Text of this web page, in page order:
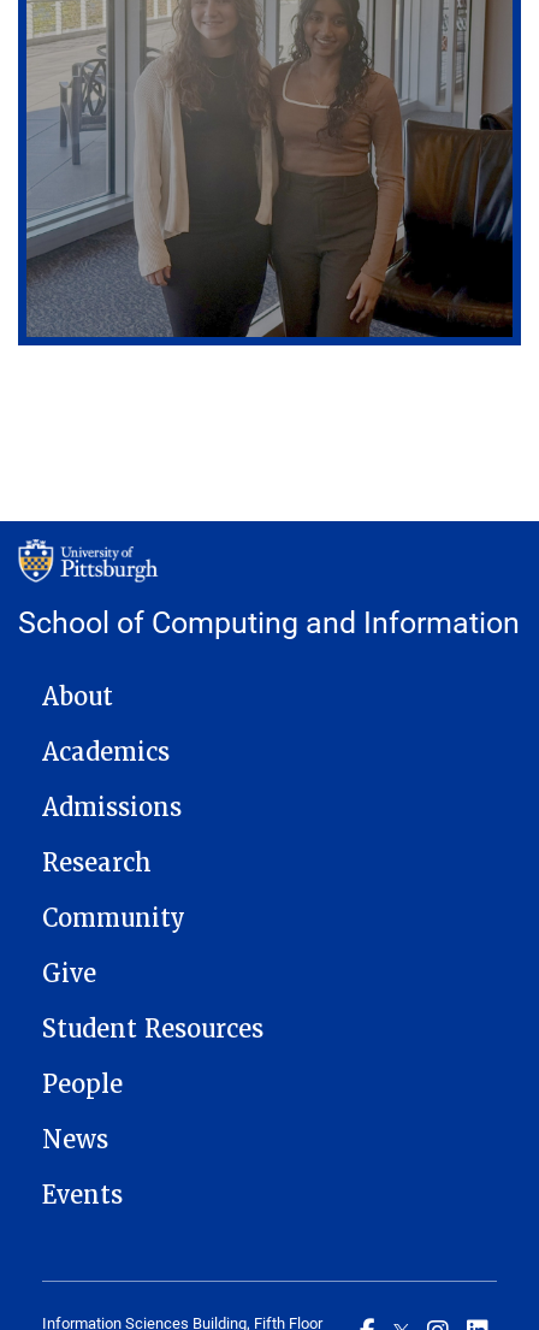
School of Computing and Information
MAIN NAVIGATION
About
Academics
Admissions
Research
Community
Give
Student Resources
People
News
Events
Information Sciences Building, Fifth Floor